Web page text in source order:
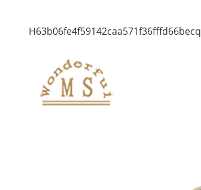
H63b06fe4f59142caa571f36fffd66becq